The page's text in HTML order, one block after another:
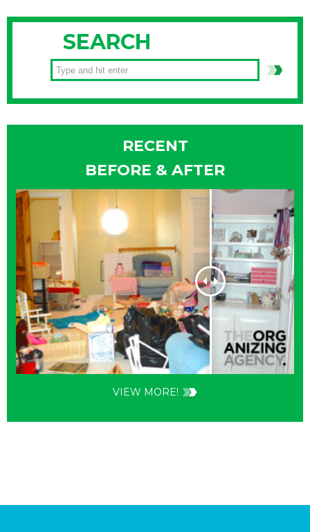
SEARCH
RECENT
BEFORE & AFTER
VIEW MORE!